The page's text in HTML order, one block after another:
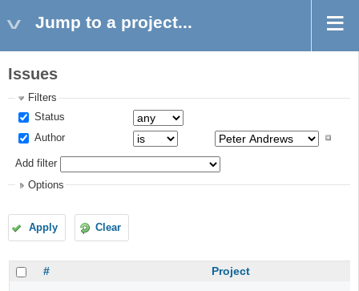
Jump to a project...
Issues
Filters
Status
Author
Add filter
Options
Apply Clear
# Project